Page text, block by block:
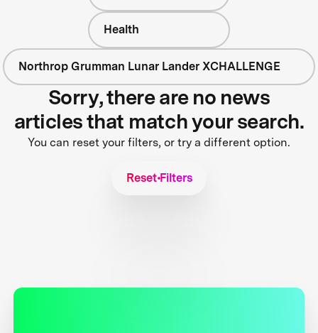
Health
Northrop Grumman Lunar Lander XCHALLENGE
Sorry, there are no news
articles that match your search.
You can reset your filters, or try a different option.
Reset Filters